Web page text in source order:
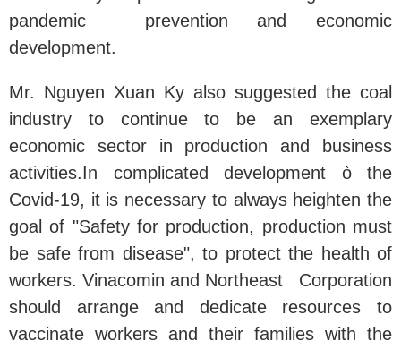
pandemic prevention and economic
development.
Mr. Nguyen Xuan Ky also suggested the coal
industry to continue to be an exemplary
economic sector in production and business
activities.In complicated development ò the
Covid-19, it is necessary to always heighten the
goal of "Safety for production, production must
be safe from disease", to protect the health of
workers. Vinacomin and Northeast Corporation
should arrange and dedicate resources to
vaccinate workers and their families with the